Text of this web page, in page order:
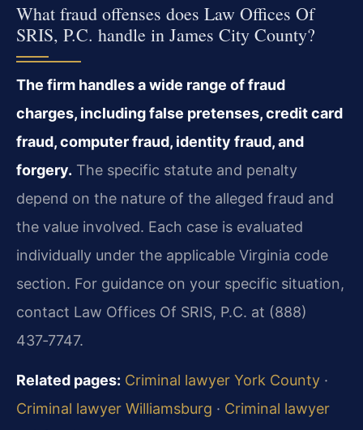
What fraud offenses does Law Offices Of
SRIS, P.C. handle in James City County?
The firm handles a wide range of fraud
charges, including false pretenses, credit card
fraud, computer fraud, identity fraud, and
forgery. The specific statute and penalty
depend on the nature of the alleged fraud and
the value involved. Each case is evaluated
individually under the applicable Virginia code
section. For guidance on your specific situation,
contact Law Offices Of SRIS, P.C. at (888)
437‑7747.
Related pages: Criminal lawyer York County ·
Criminal lawyer Williamsburg · Criminal lawyer